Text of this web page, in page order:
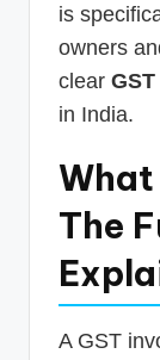
is
owners
clear
in India.
What
The
A GST